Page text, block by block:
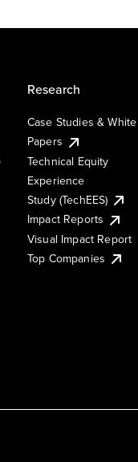
Research
Case Studies & White
Papers
Technical Equity
Experience
Study (TechEES)
Impact Reports
Visual Impact Report
Top Companies